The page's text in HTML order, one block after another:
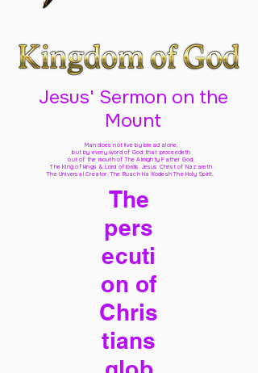
Jesus' Sermon on the
Mount
Man does not live by bread alone,
but by every word of God that proceedeth
out of the mouth of The Almighty Father God,
The King of kings & Lord of lords Jesus Christ of Nazareth
The Universal Creator, The Ruach Ha Kodesh The Holy Spirit,
The
pers
ecuti
on of
Chris
tians